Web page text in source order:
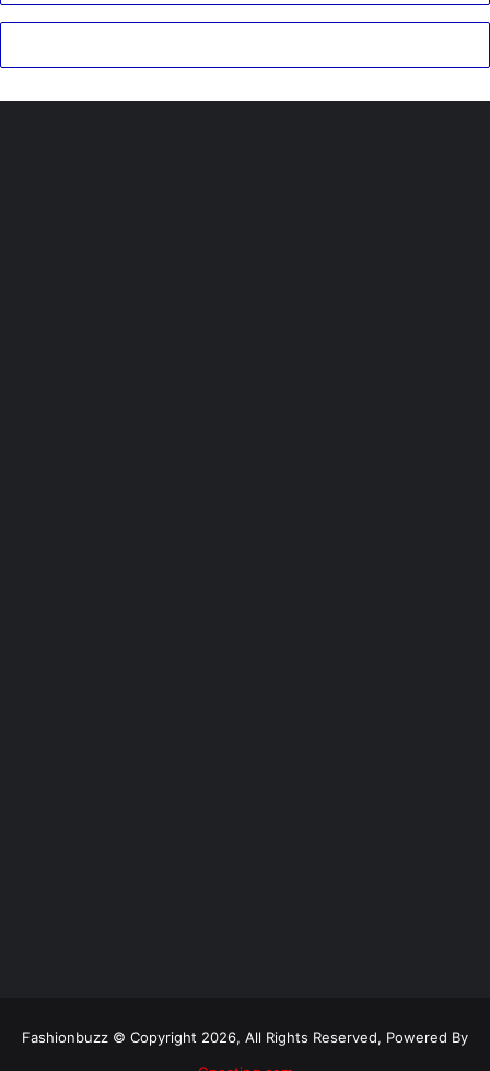
Fashionbuzz © Copyright 2026, All Rights Reserved, Powered By